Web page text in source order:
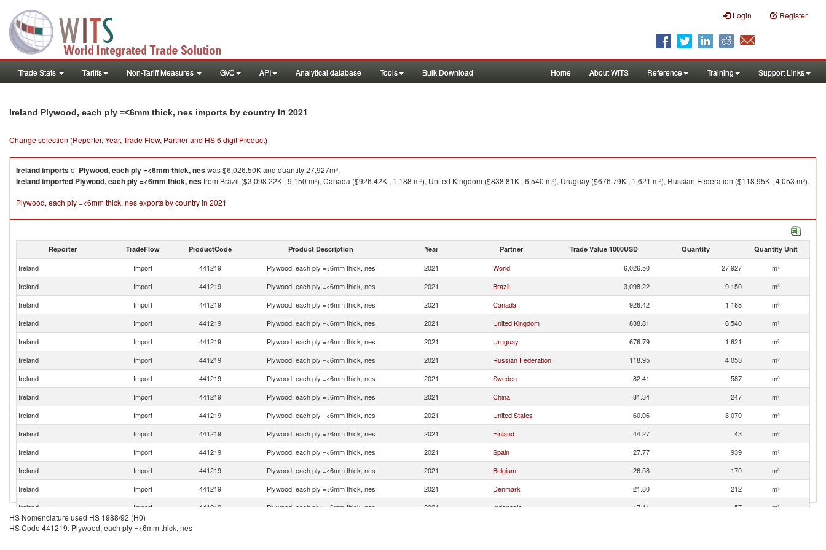
Login Register
Trade Stats Tariffs Non-Tariff Measures GVC API Analytical database Tools Bulk Download Home About WITS Reference Training Support Links
Ireland Plywood, each ply =<6mm thick, nes imports by country in 2021
Change selection (Reporter, Year, Trade Flow, Partner and HS 6 digit Product)
Irelandimportsof Plywood, each ply =<6mm thick, neswas $6,026.50K and quantity 27,927m³.
Irelandimported Plywood, each ply =<6mm thick, nesfrom Brazil ($3,098.22K , 9,150 m³), Canada ($926.42K , 1,188 m³), United Kingdom ($838.81K , 6,540 m³), Uruguay ($676.79K , 1,621 m³), Russian Federation ($118.95K , 4,053 m³).
Plywood, each ply =<6mm thick, nes exports by country in 2021
Reporter TradeFlow ProductCode Product Description Year Partner Trade Value 1000USD Quantity Quantity Unit
Ireland Import 441219 Plywood, each ply =<6mm thick, nes 2021 World 6,026.50 27,927
m³
Ireland
Import 441219 Plywood, each ply =<6mm thick, nes 2021 Brazil 3,098.22 9,150
m³
Ireland
Import 441219 Plywood, each ply =<6mm thick, nes 2021 Canada 926.42 1,188
m³
Ireland
Import 441219 Plywood, each ply =<6mm thick, nes 2021 United Kingdom 838.81 6,540
m³
Ireland
Import 441219 Plywood, each ply =<6mm thick, nes 2021 Uruguay 676.79 1,621
m³
Ireland
Import 441219 Plywood, each ply =<6mm thick, nes 2021 Russian Federation 118.95 4,053
m³
Ireland
Import 441219 Plywood, each ply =<6mm thick, nes 2021 Sweden 82.41 587
m³
Ireland
Import 441219 Plywood, each ply =<6mm thick, nes 2021 China 81.34 247
m³
Ireland
Import 441219 Plywood, each ply =<6mm thick, nes 2021 United States 60.06 3,070
m³
Ireland
Import 441219 Plywood, each ply =<6mm thick, nes 2021 Finland 44.27 43
m³
Ireland
Import 441219 Plywood, each ply =<6mm thick, nes 2021 Spain 27.77 939
m³
Ireland
Import 441219 Plywood, each ply =<6mm thick, nes 2021 Belgium 26.58 170
m³
Ireland
Import 441219 Plywood, each ply =<6mm thick, nes 2021 Denmark 21.80 212
m³
Ireland
Import 441219 Plywood, each ply =<6mm thick, nes 2021 Indonesia 17.11 57
m³
Ireland
Import
HS Nomenclature used HS 1988/92 (H0)
HS Code 441219: Plywood, each ply =<6mm thick, nes